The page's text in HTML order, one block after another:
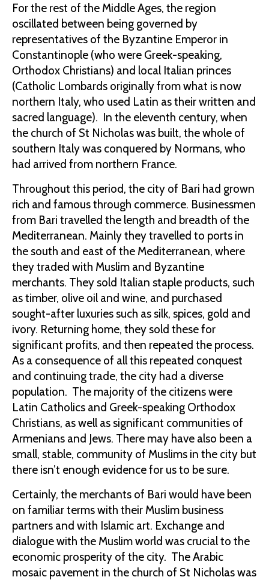
For the rest of the Middle Ages, the region
oscillated between being governed by
representatives of the Byzantine Emperor in
Constantinople (who were Greek-speaking,
Orthodox Christians) and local Italian princes
(Catholic Lombards originally from what is now
northern Italy, who used Latin as their written and
sacred language). In the eleventh century, when
the church of St Nicholas was built, the whole of
southern Italy was conquered by Normans, who
had arrived from northern France.
Throughout this period, the city of Bari had grown
rich and famous through commerce. Businessmen
from Bari travelled the length and breadth of the
Mediterranean. Mainly they travelled to ports in
the south and east of the Mediterranean, where
they traded with Muslim and Byzantine
merchants. They sold Italian staple products, such
as timber, olive oil and wine, and purchased
sought-after luxuries such as silk, spices, gold and
ivory. Returning home, they sold these for
significant profits, and then repeated the process.
As a consequence of all this repeated conquest
and continuing trade, the city had a diverse
population. The majority of the citizens were
Latin Catholics and Greek-speaking Orthodox
Christians, as well as significant communities of
Armenians and Jews. There may have also been a
small, stable, community of Muslims in the city but
there isn’t enough evidence for us to be sure.
Certainly, the merchants of Bari would have been
on familiar terms with their Muslim business
partners and with Islamic art. Exchange and
dialogue with the Muslim world was crucial to the
economic prosperity of the city. The Arabic
mosaic pavement in the church of St Nicholas was